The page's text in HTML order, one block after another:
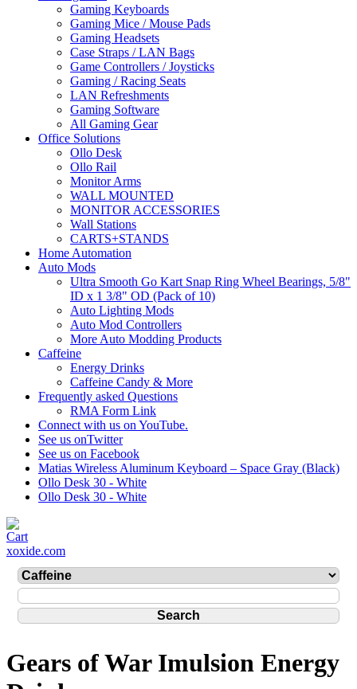
Gaming Keyboards
Gaming Mice / Mouse Pads
Gaming Headsets
Case Straps / LAN Bags
Game Controllers / Joysticks
Gaming / Racing Seats
LAN Refreshments
Gaming Software
All Gaming Gear
Office Solutions
Ollo Desk
Ollo Rail
Monitor Arms
WALL MOUNTED
MONITOR ACCESSORIES
Wall Stations
CARTS+STANDS
Home Automation
Auto Mods
Ultra Smooth Go Kart Snap Ring Wheel Bearings, 5/8"
ID x 1 3/8" OD (Pack of 10)
Auto Lighting Mods
Auto Mod Controllers
More Auto Modding Products
Caffeine
Energy Drinks
Caffeine Candy & More
Frequently asked Questions
RMA Form Link
Connect with us on YouTube.
See us onTwitter
See us on Facebook
Matias Wireless Aluminum Keyboard – Space Gray (Black)
Ollo Desk 30 - White
Ollo Desk 30 - White
xoxide.com
Gears of War Imulsion Energy